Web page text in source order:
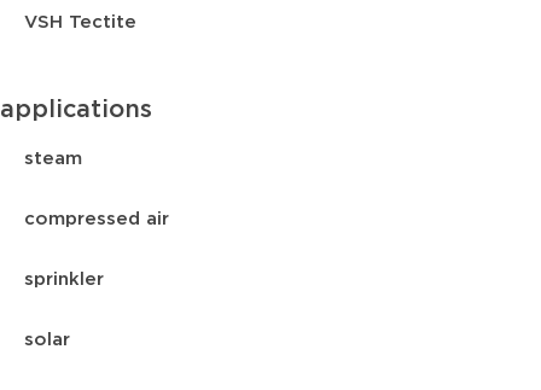
VSH Tectite
applications
steam
compressed air
sprinkler
solar